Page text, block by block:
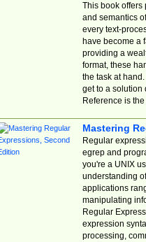
This book offers
and semantics
every text-
have become a
providing a
format, these
the task at
get to a solution
Reference is
Mastering
Regular
egrep and
you're a UNIX
understanding
applications
manipulating
Regular
expression
processing,